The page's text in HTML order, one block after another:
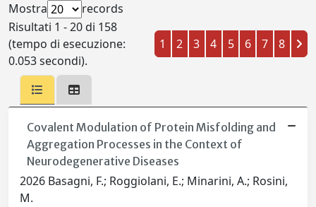
Mostra
records
Risultati 1 - 20 di 158
(tempo di esecuzione:
0.053 secondi).
1 2 3 4 5 6 7 8
Covalent Modulation of Protein Misfolding and
Aggregation Processes in the Context of
Neurodegenerative Diseases
2026 Basagni, F.; Roggiolani, E.; Minarini, A.; Rosini,
M.